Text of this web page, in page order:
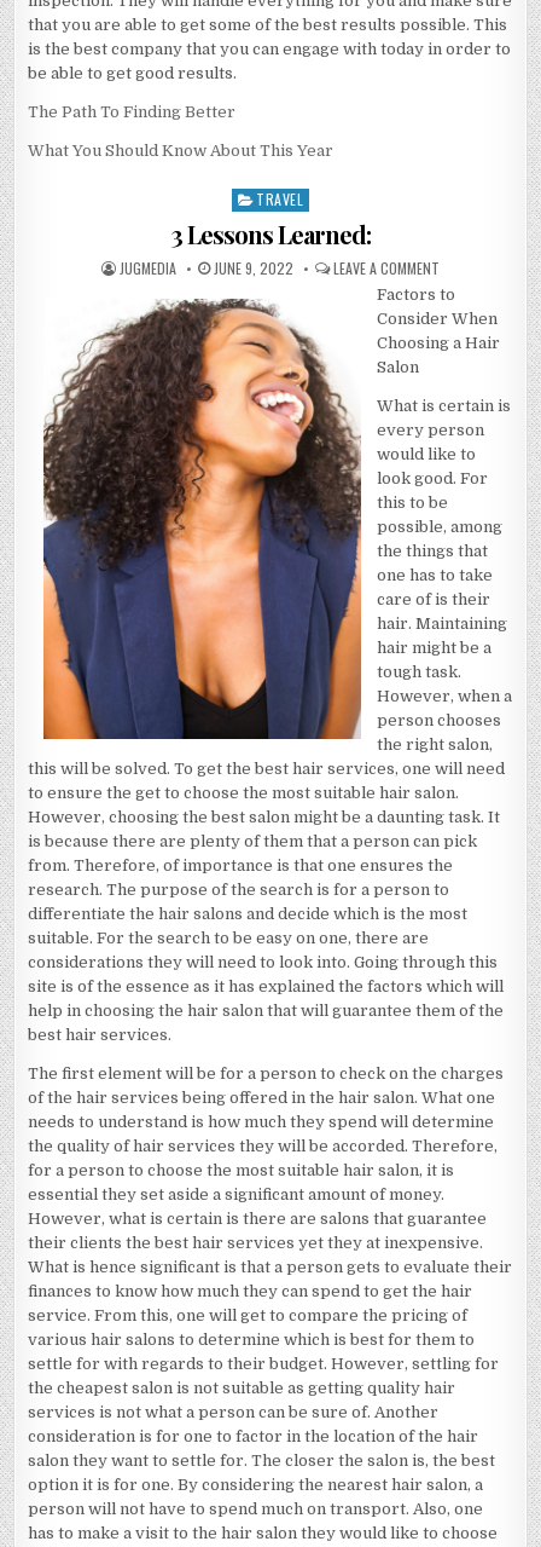
that you are able to get some of the best results possible. This
is the best company that you can engage with today in order to
be able to get good results.
The Path To Finding Better
What You Should Know About This Year
Posted
TRAVEL
3 Lessons Learned:
AUTHOR:
JUGMEDIA PUBLISHED
DATE:
JUNE 9, 2022 LEAVE A COMMENT
LESSONS
LEARNED:
Factors to
Consider When
Choosing a Hair
Salon
What is certain is
every person
would like to
look good. For
this to be
possible, among
the things that
one has to take
care of is their
hair. Maintaining
hair might be a
tough task.
However, when a
person chooses
the right salon,
this will be solved. To get the best hair services, one will need
to ensure the get to choose the most suitable hair salon.
However, choosing the best salon might be a daunting task. It
is because there are plenty of them that a person can pick
from. Therefore, of importance is that one ensures the
research. The purpose of the search is for a person to
differentiate the hair salons and decide which is the most
suitable. For the search to be easy on one, there are
considerations they will need to look into. Going through this
site is of the essence as it has explained the factors which will
help in choosing the hair salon that will guarantee them of the
best hair services.
The first element will be for a person to check on the charges
of the hair services being offered in the hair salon. What one
needs to understand is how much they spend will determine
the quality of hair services they will be accorded. Therefore,
for a person to choose the most suitable hair salon, it is
essential they set aside a significant amount of money.
However, what is certain is there are salons that guarantee
their clients the best hair services yet they at inexpensive.
What is hence significant is that a person gets to evaluate their
finances to know how much they can spend to get the hair
service. From this, one will get to compare the pricing of
various hair salons to determine which is best for them to
settle for with regards to their budget. However, settling for
the cheapest salon is not suitable as getting quality hair
services is not what a person can be sure of. Another
consideration is for one to factor in the location of the hair
salon they want to settle for. The closer the salon is, the best
option it is for one. By considering the nearest hair salon, a
person will not have to spend much on transport. Also, one
has to make a visit to the hair salon they would like to choose